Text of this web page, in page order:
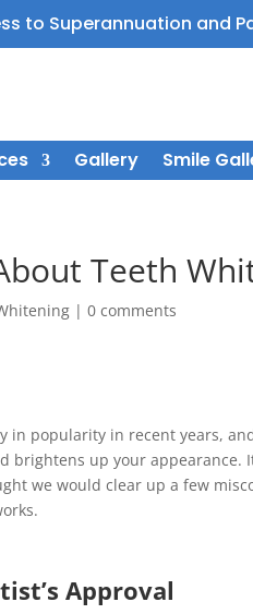
to Superannuation and
Gallery Smile
Teeth
|0 comments
popularity in recent years,
up your appearance.
we would clear up a few
Approval